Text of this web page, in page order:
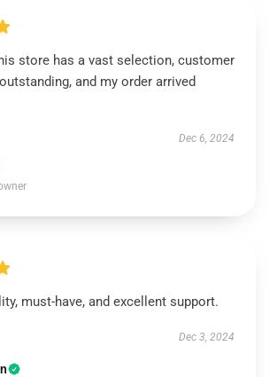
store has a vast selection, customer
and my order arrived
Dec 6, 2024
must-have, and excellent support.
Dec 3, 2024